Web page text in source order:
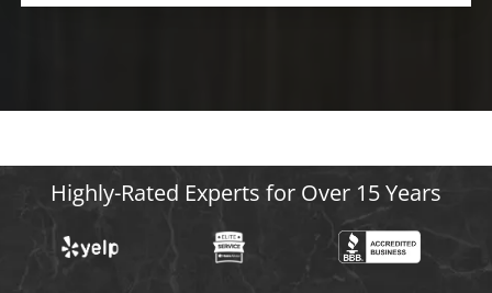
Highly-Rated Experts for Over 15 Years